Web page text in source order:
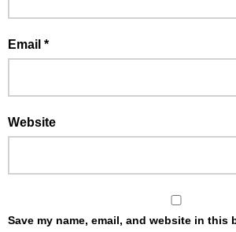
Email *
Website
Save my name, email, and website in this